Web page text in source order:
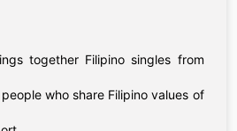
together Filipino singles from
who share Filipino values of